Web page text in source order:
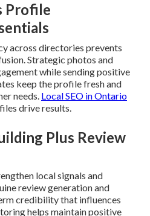
Profile
across directories prevents
Strategic photos and
while sending positive
keep the profile fresh and
needs. Local SEO in Ontario
drive results.
Plus Review
local signals and
review generation and
credibility that influences
helps maintain positive